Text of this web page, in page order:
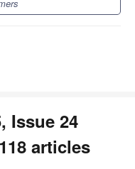
Issue 24
articles